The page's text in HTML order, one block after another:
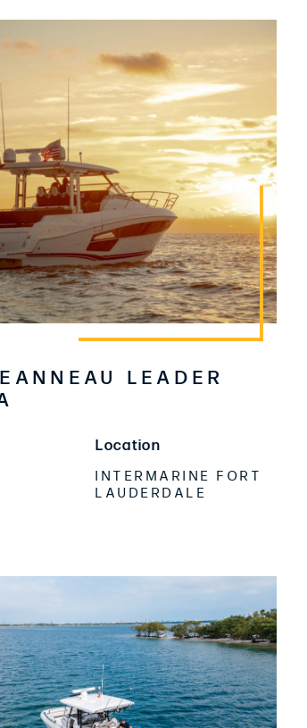
LEADER
Location
INTERMARINE FORT
LAUDERDALE